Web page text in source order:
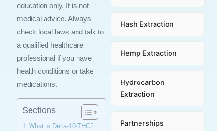
education only. It is not
medical advice. Always
check local laws and talk to
a qualified healthcare
professional if you have
health conditions or take
medications.
Sections
What is Delta-10-THC?
Hash Extraction
Hemp Extraction
Hydrocarbon
Extraction
Partnerships